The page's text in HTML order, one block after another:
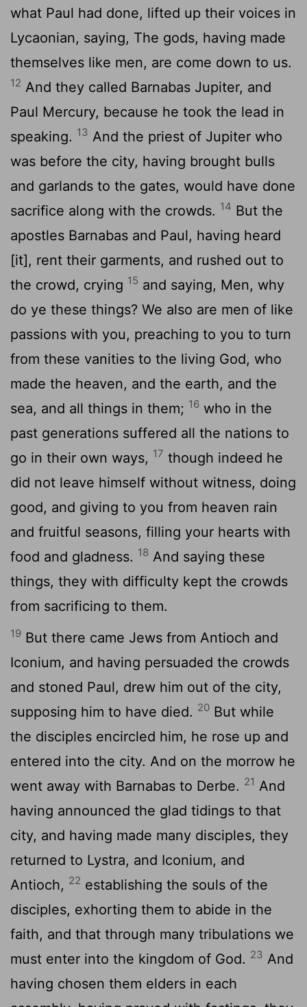
what Paul had done, lifted up their voices in
Lycaonian, saying, The gods, having made
themselves like men, are come down to us.
12 And they called Barnabas Jupiter, and
Paul Mercury, because he took the lead in
speaking. 13 And the priest of Jupiter who
was before the city, having brought bulls
and garlands to the gates, would have done
sacrifice along with the crowds. 14 But the
apostles Barnabas and Paul, having heard
[it], rent their garments, and rushed out to
the crowd, crying 15 and saying, Men, why
do ye these things? We also are men of like
passions with you, preaching to you to turn
from these vanities to the living God, who
made the heaven, and the earth, and the
sea, and all things in them; 16 who in the
past generations suffered all the nations to
go in their own ways, 17 though indeed he
did not leave himself without witness, doing
good, and giving to you from heaven rain
and fruitful seasons, filling your hearts with
food and gladness. 18 And saying these
things, they with difficulty kept the crowds
from sacrificing to them.
19 But there came Jews from Antioch and
Iconium, and having persuaded the crowds
and stoned Paul, drew him out of the city,
supposing him to have died. 20 But while
the disciples encircled him, he rose up and
entered into the city. And on the morrow he
went away with Barnabas to Derbe. 21 And
having announced the glad tidings to that
city, and having made many disciples, they
returned to Lystra, and Iconium, and
Antioch, 22 establishing the souls of the
disciples, exhorting them to abide in the
faith, and that through many tribulations we
must enter into the kingdom of God. 23 And
having chosen them elders in each